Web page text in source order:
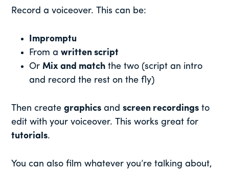
Record a voiceover. This can be:
Impromptu
From awritten script
OrMix and match the two (script an intro
and record the rest on the fly)
Then creategraphics andscreen recordings to
edit with your voiceover. This works great for
tutorials.
You can also film whatever you’re talking about,